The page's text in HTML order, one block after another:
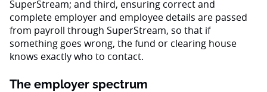
SuperStream; and third, ensuring correct and
complete employer and employee details are passed
from payroll through SuperStream, so that if
something goes wrong, the fund or clearing house
knows exactly who to contact.
The employer spectrum